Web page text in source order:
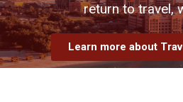
return to travel,
Learn more about